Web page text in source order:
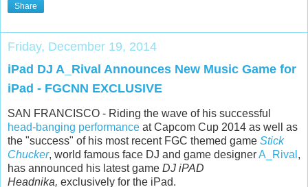
Share
Friday, December 19, 2014
iPad DJ A_Rival Announces New Music Game for
iPad - FGCNN EXCLUSIVE
SAN FRANCISCO - Riding the wave of his successful
head-banging performance at Capcom Cup 2014 as well as
the "success" of his most recent FGC themed game Stick
Chucker, world famous face DJ and game designerA_Rival ,
has announced his latest game DJ iPAD
Headnika, exclusively for the iPad.